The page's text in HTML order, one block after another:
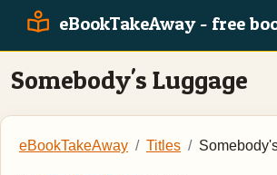
eBookTakeAway - free
Somebody's Luggage
eBookTakeAway Titles